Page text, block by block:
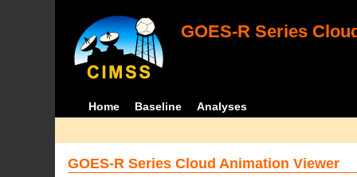
GOES-R Series
Home Baseline Analyses
GOES-R Series Cloud Animation Viewer